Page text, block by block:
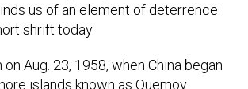
us of an element of deterrence
shrift today.
Aug. 23, 1958, when China began
islands known as Quemoy